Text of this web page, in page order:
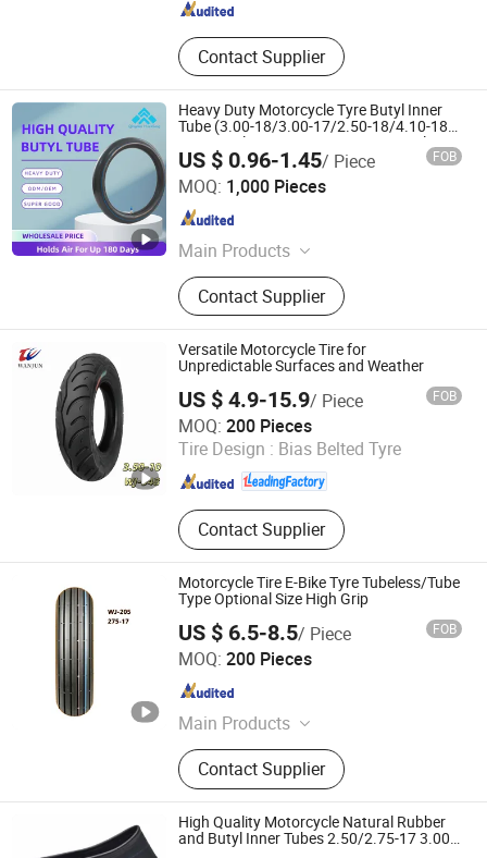
Contact Supplier
Heavy Duty Motorcycle Tyre Butyl Inner
Tube (3.00-18/3.00-17/2.50-18/4.10-18) -
Motorcycle Parts/Piezas De Motocicleta
US $ 0.96-1.45/ Piece FOB
MOQ: 1,000 Pieces
Main Products
Tire, Inner Tube, Butyl Tube, Butyl
Inner Tube
Contact Supplier
Qingdao Huaxiang Industry and Trade Co., Ltd
Shandong , China
Versatile Motorcycle Tire for
Unpredictable Surfaces and Weather
US $ 4.9-15.9/ Piece FOB
MOQ: 200 Pieces
Tire Design : Bias Belted Tyre
Contact Supplier
Hebei Wanjun Tire Co.,Ltd
Hebei , China Since 2025
Motorcycle Tire E-Bike Tyre Tubeless/Tube
Type Optional Size High Grip
US $ 6.5-8.5/ Piece FOB
MOQ: 200 Pieces
Main Products
Bicycle Parts, Bicycle, Bicycle
Crank&Chainwheel, Bicycle Brake
Sets, Saddle, Pedal, Bicycle
Accessories, Bicycle Tire, Children
Toy Vehicle, Bike Parts
Contact Supplier
Xingtai Tianjiu Bicycle Parts Co., Ltd
Hebei , China Since 2023
High Quality Motorcycle Natural Rubber
and Butyl Inner Tubes 2.50/2.75-17 3.00-